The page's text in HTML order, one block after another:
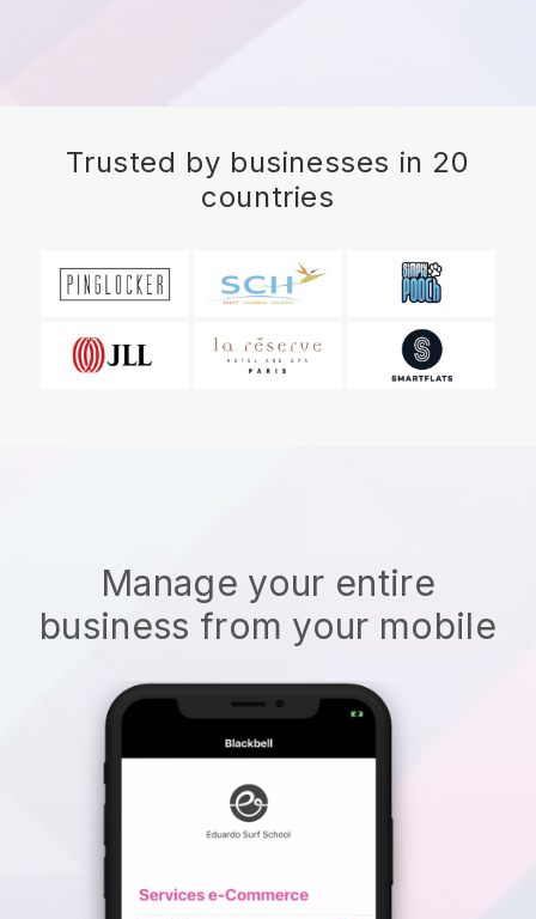
Trusted by businesses in 20
countries
Manage your entire
business from your mobile